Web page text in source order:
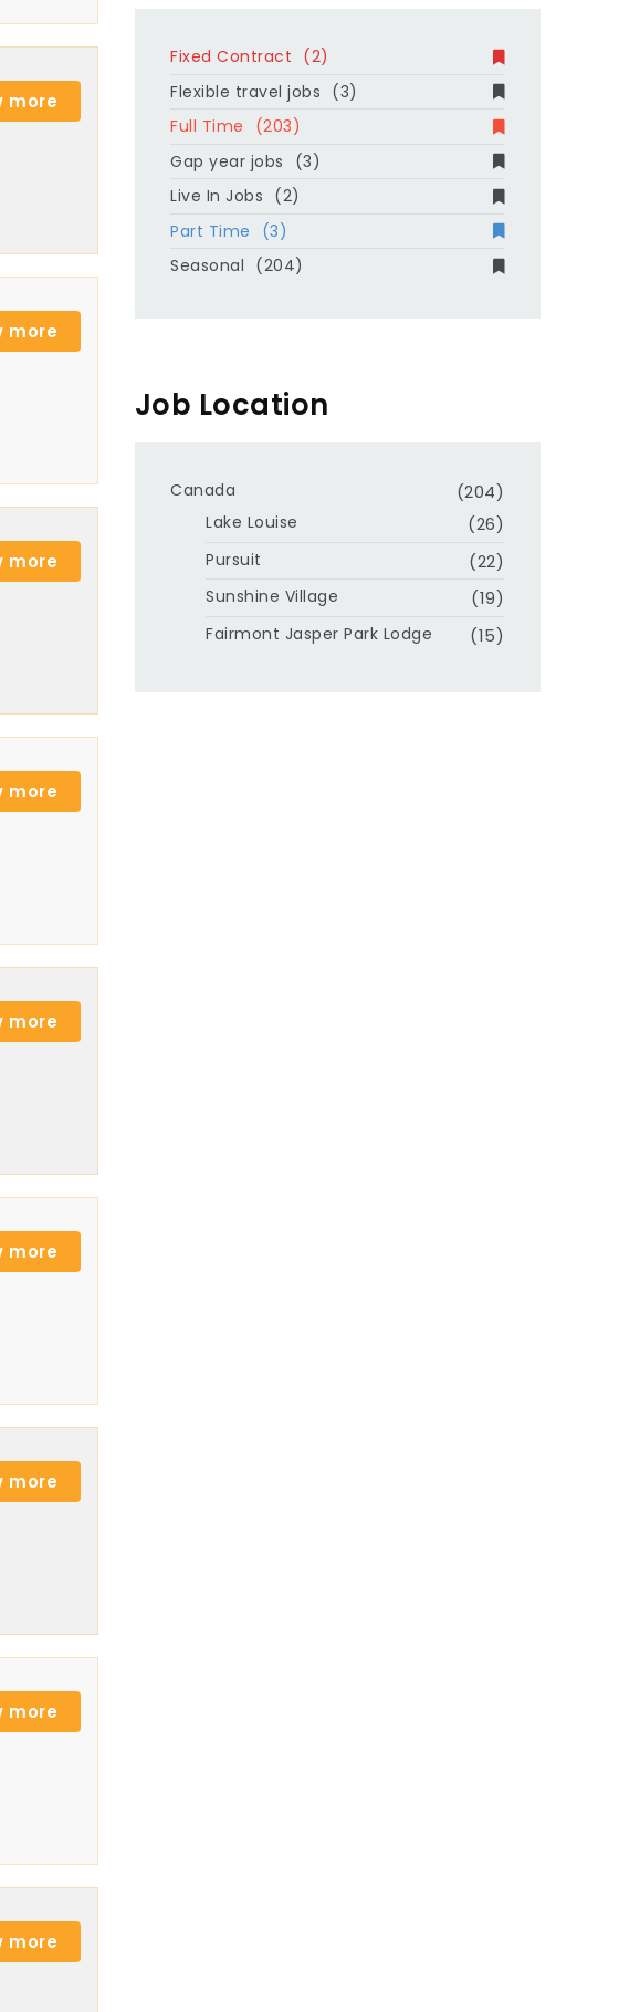
more
more
more
more
more
more
more
more
more
Fixed Contract (2)
Flexible travel jobs (3)
Full Time
(203)
Gap year jobs
(3)
Live In Jobs (2)
Part Time
(3)
Seasonal (204)
Job Location
Canada (204)
Lake Louise (26)
Pursuit (22)
Sunshine Village (19)
Fairmont Jasper Park Lodge (15)